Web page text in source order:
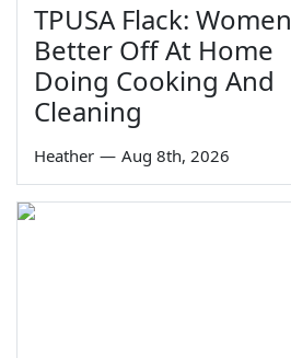
TPUSA Flack: Women
Better Off At Home
Doing Cooking And
Cleaning
Heather — Aug 8th, 2026